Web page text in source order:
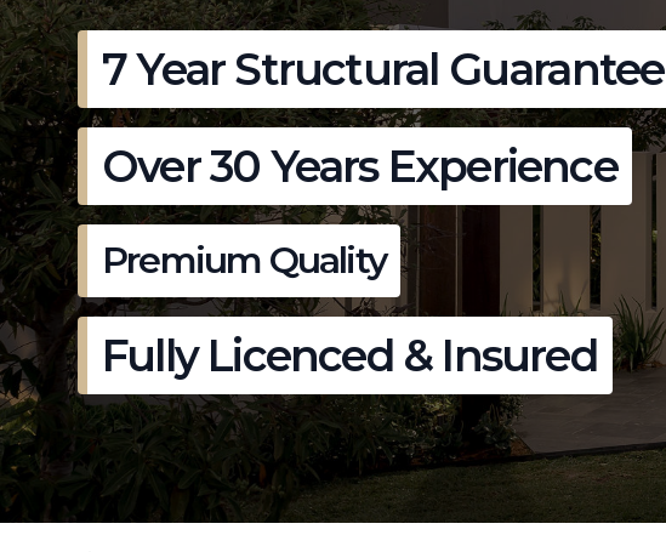
7 Year Structural Guarantee
Over 30 Years Experience
Premium Quality
Fully Licenced & Insured